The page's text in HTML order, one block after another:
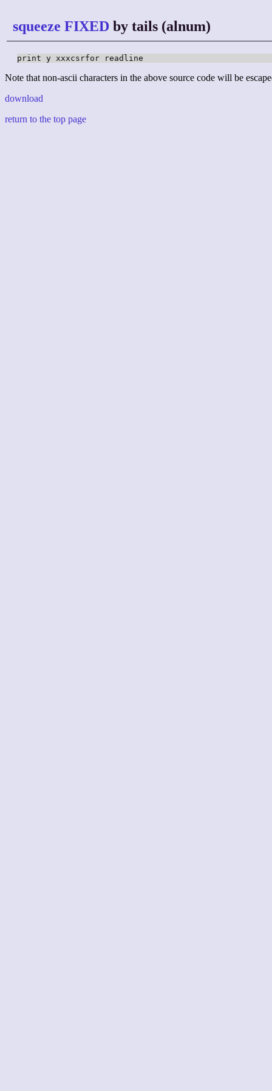
squeeze FIXED by tails (alnum)
print y xxxcsrfor readline
Note that non-ascii characters in the above source code will be
download
return to the top page